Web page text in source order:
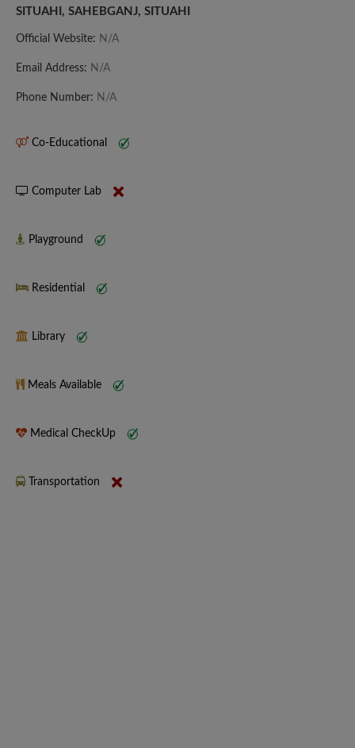
SITUAHI, SAHEBGANJ, SITUAHI
Official Website: N/A
Email Address: N/A
Phone Number: N/A
Co-Educational
Computer Lab
Playground
Residential
Library
Meals Available
Medical CheckUp
Transportation